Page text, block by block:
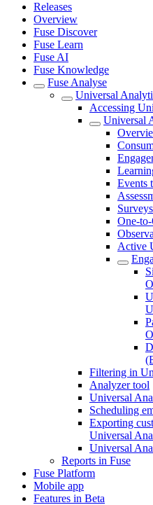
Releases
Overview
Fuse Discover
Fuse Learn
Fuse AI
Fuse Knowledge
Fuse Analyse
Universal
Accessing
Universal
Events
One-
Active
Filtering in
Analyzer tool
Universal
Scheduling
Exporting
Universal
Universal
Reports in Fuse
Fuse Platform
Mobile app
Features in Beta